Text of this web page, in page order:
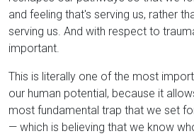
and feeling that's serving us, rather
serving us. And with respect to
important.
This is literally one of the most
our human potential, because it
most fundamental trap that we set
— which is believing that we know